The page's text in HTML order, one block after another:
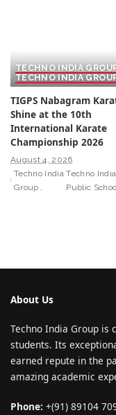
TECHNO INDIA
TECHNO INDIA
TIGPS Nabagram
Shine at the 10th
International Karate
Championship 2026
August 4, 2026
Techno India
Group
Techno
Public
About Us
Techno India Group
students. Its
earned repute in the
amazing academic
Phone: +(91) 89104